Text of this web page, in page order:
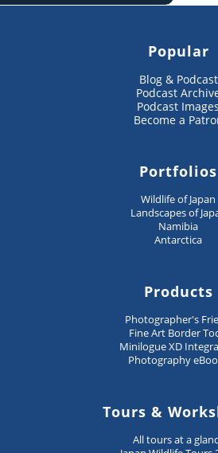
Popular
Blog & Podcast
Podcast
Podcast Images
Become a
Portfolios
Wildlife of Japan
Landscapes of
Namibia
Antarctica
Products
Photographer's
Fine Art Border
Minilogue XD
Photography
Tours &
All tours at a